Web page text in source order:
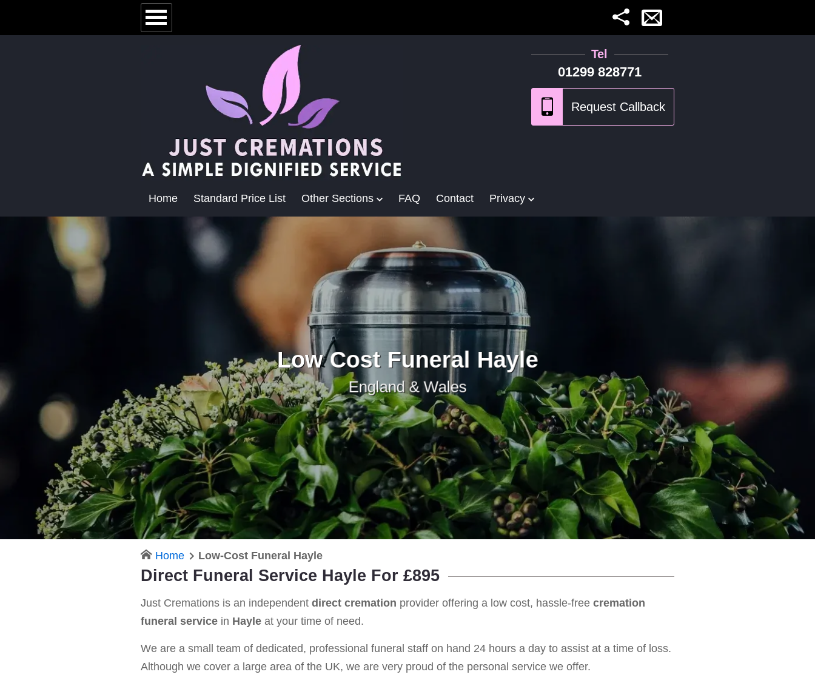
Tel
01299 828771
Home Standard Price List Other Sections FAQ Contact Privacy
Low Cost Funeral Hayle
England & Wales
Home Low-Cost Funeral Hayle
Direct Funeral Service Hayle For £895
Just Cremations is an independent direct cremation provider offering a low cost, hassle-free cremation
funeral service in Hayle at your time of need.
We are a small team of dedicated, professional funeral staff on hand 24 hours a day to assist at a time of loss.
Although we cover a large area of the UK, we are very proud of the personal service we offer.